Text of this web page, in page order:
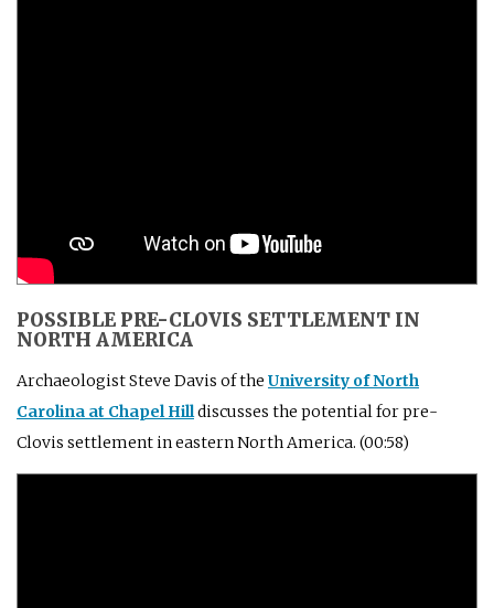
POSSIBLE PRE-CLOVIS SETTLEMENT IN
NORTH AMERICA
Archaeologist Steve Davis of the University of North
Carolina at Chapel Hilldiscusses the potential for pre-
Clovis settlement in eastern North America. (00:58)